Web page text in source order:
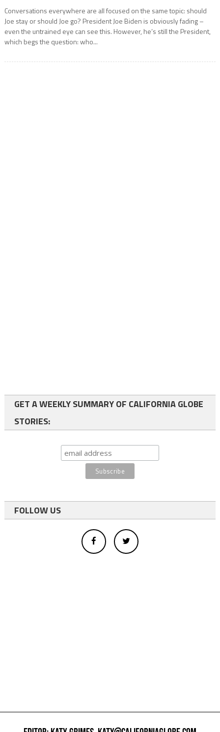
Conversations everywhere are all focused on the same topic: should
Joe stay or should Joe go? President Joe Biden is obviously fading –
even the untrained eye can see this. However, he’s still the President,
which begs the question: who...
GET A WEEKLY SUMMARY OF CALIFORNIA GLOBE
STORIES:
FOLLOW US